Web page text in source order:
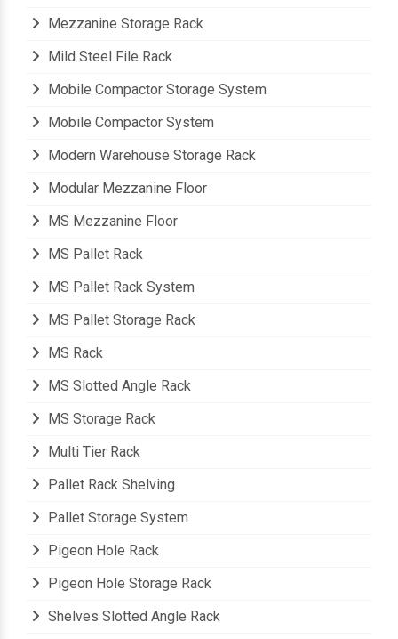
Mezzanine Storage Rack
Mild Steel File Rack
Mobile Compactor Storage System
Mobile Compactor System
Modern Warehouse Storage Rack
Modular Mezzanine Floor
MS Mezzanine Floor
MS Pallet Rack
MS Pallet Rack System
MS Pallet Storage Rack
MS Rack
MS Slotted Angle Rack
MS Storage Rack
Multi Tier Rack
Pallet Rack Shelving
Pallet Storage System
Pigeon Hole Rack
Pigeon Hole Storage Rack
Shelves Slotted Angle Rack